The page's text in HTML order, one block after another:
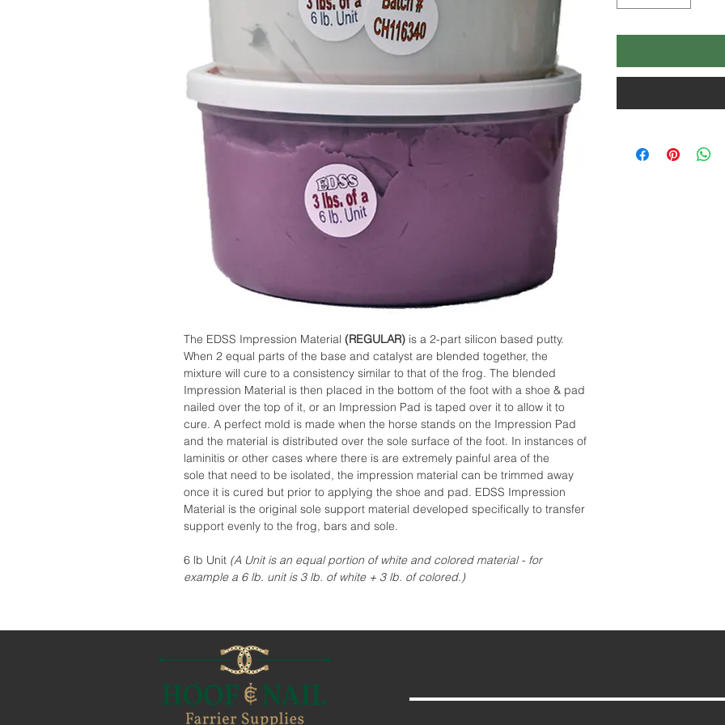
The EDSS Impression Material (REGULAR) is a 2-part silicon based putty.
When 2 equal parts of the base and catalyst are blended together, the
mixture will cure to a consistency similar to that of the frog. The blended
Impression Material is then placed in the bottom of the foot with a shoe & pad
nailed over the top of it, or an Impression Pad is taped over it to allow it to
cure. A perfect mold is made when the horse stands on the Impression Pad
and the material is distributed over the sole surface of the foot. In instances of
laminitis or other cases where there is are extremely painful area of the
sole that need to be isolated, the impression material can be trimmed away
once it is cured but prior to applying the shoe and pad. EDSS Impression
Material is the original sole support material developed specifically to transfer
support evenly to the frog, bars and sole.
6 lb Unit (A Unit is an equal portion of white and colored material - for
example a 6 lb. unit is 3 lb. of white + 3 lb. of colored.)